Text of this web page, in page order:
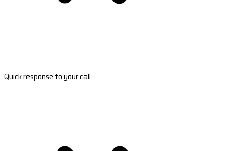
Quick response to your call